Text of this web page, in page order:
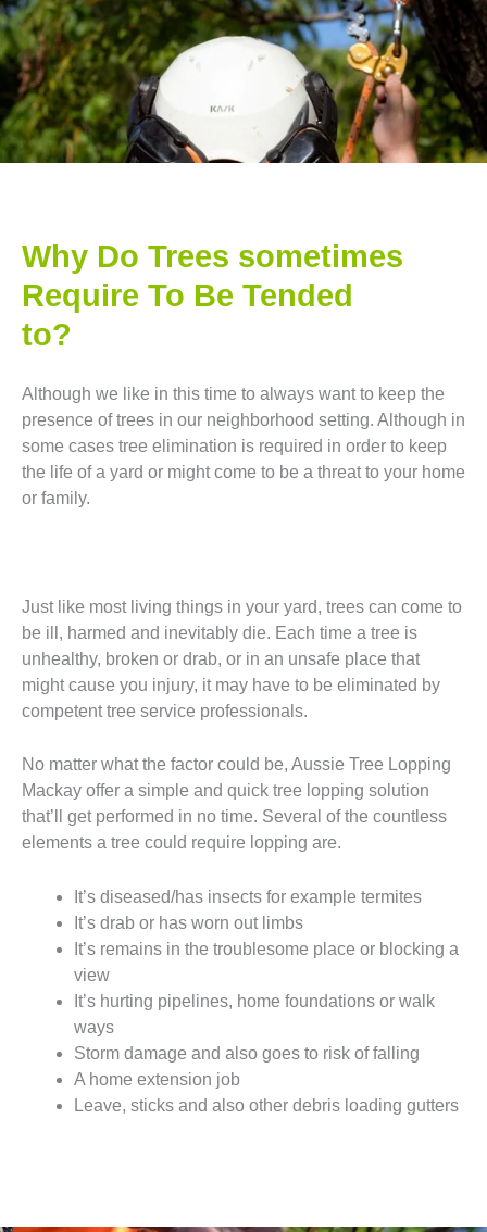
Why Do Trees sometimes
Require To Be Tended
to?
Although we like in this time to always want to keep the
presence of trees in our neighborhood setting. Although in
some cases tree elimination is required in order to keep
the life of a yard or might come to be a threat to your home
or family.
Just like most living things in your yard, trees can come to
be ill, harmed and inevitably die. Each time a tree is
unhealthy, broken or drab, or in an unsafe place that
might cause you injury, it may have to be eliminated by
competent tree service professionals.
No matter what the factor could be, Aussie Tree Lopping
Mackay offer a simple and quick tree lopping solution
that’ll get performed in no time. Several of the countless
elements a tree could require lopping are.
It’s diseased/has insects for example termites
It’s drab or has worn out limbs
It’s remains in the troublesome place or blocking a
view
It’s hurting pipelines, home foundations or walk
ways
Storm damage and also goes to risk of falling
A home extension job
Leave, sticks and also other debris loading gutters